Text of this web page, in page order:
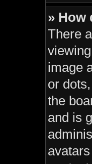
» How
There
image
or
the
and is